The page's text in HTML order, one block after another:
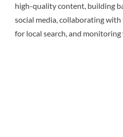
high-quality content, building
social media, collaborating
for local search, and